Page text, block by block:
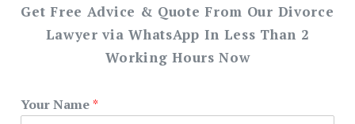
Get Free Advice & Quote From Our Divorce
Lawyer via WhatsApp In Less Than 2
Working Hours Now
Your Name*